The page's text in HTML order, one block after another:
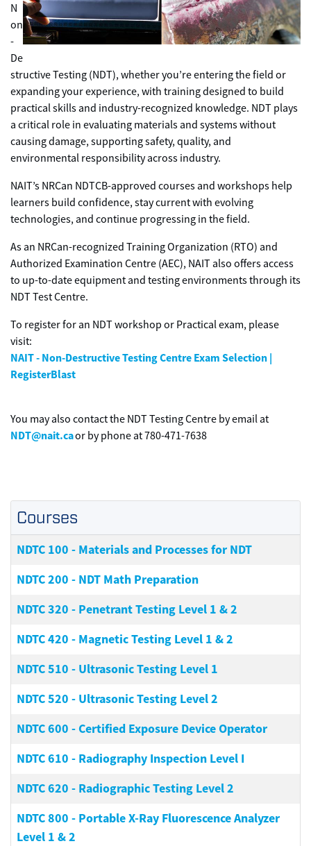
N
on
-
De
structive Testing (NDT), whether you’re entering the field or
expanding your experience, with training designed to build
practical skills and industry-recognized knowledge. NDT plays
a critical role in evaluating materials and systems without
causing damage, supporting safety, quality, and
environmental responsibility across industry.
NAIT’s NRCan NDTCB-approved courses and workshops help
learners build confidence, stay current with evolving
technologies, and continue progressing in the field.
As an NRCan-recognized Training Organization (RTO) and
Authorized Examination Centre (AEC), NAIT also offers access
to up-to-date equipment and testing environments through its
NDT Test Centre.
To register for an NDT workshop or Practical exam, please
visit:
NAIT - Non-Destructive Testing Centre Exam Selection |
RegisterBlast
You may also contact the NDT Testing Centre by email at
NDT@nait.caor by phone at 780-471-7638
Courses
NDTC 100 - Materials and Processes for NDT
NDTC 200 - NDT Math Preparation
NDTC 320 - Penetrant Testing Level 1 & 2
NDTC 420 - Magnetic Testing Level 1 & 2
NDTC 510 - Ultrasonic Testing Level 1
NDTC 520 - Ultrasonic Testing Level 2
NDTC 600 -Certified Exposure Device Operator
NDTC 610 - Radiography Inspection Level I
NDTC 620 - Radiographic Testing Level 2
NDTC 800 - Portable X-Ray Fluorescence Analyzer
Level 1 & 2